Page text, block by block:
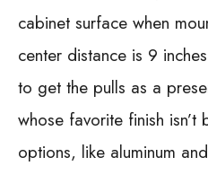
cabinet surface when
center distance is 9
to get the pulls as a
whose favorite finish
options, like aluminum